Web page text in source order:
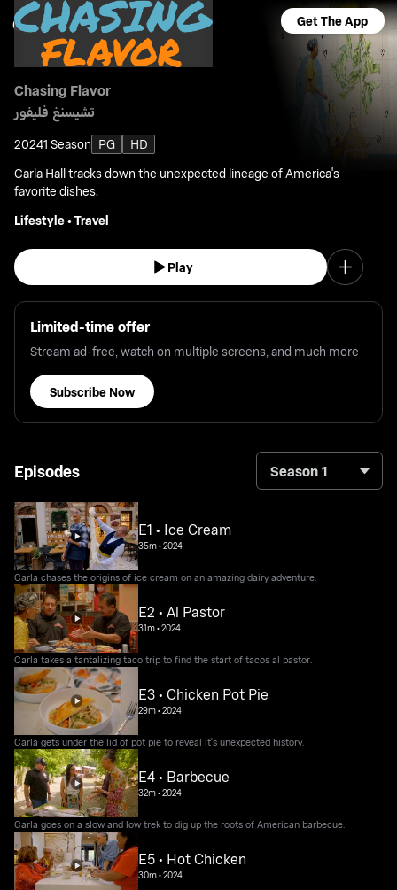
Get The App
Chasing Flavor
تشيسنغ فليفور
20241 Season PG
HD
Carla Hall tracks down the unexpected lineage of America's
favorite dishes.
Lifestyle•Travel
Play
Limited-time offer
Stream ad-free, watch on multiple screens, and much more
Subscribe Now
Episodes Season 1
E1 • Ice Cream
35m•2024
Carla chases the origins of ice cream on an amazing dairy adventure.
E2 • Al Pastor
31m•2024
Carla takes a tantalizing taco trip to find the start of tacos al pastor.
E3 • Chicken Pot Pie
29m•2024
Carla gets under the lid of pot pie to reveal it's unexpected history.
E4 • Barbecue
32m•2024
Carla goes on a slow and low trek to dig up the roots of American barbecue.
E5 • Hot Chicken
30m•2024